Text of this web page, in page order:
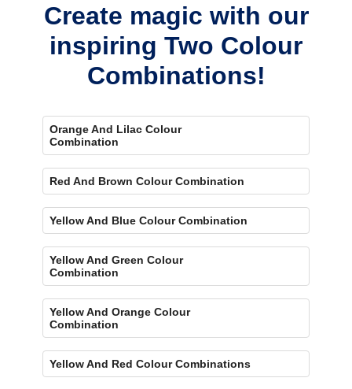
Create magic with our
inspiring Two Colour
Combinations!
Orange And Lilac Colour
Combination
Red And Brown Colour Combination
Yellow And Blue Colour Combination
Yellow And Green Colour
Combination
Yellow And Orange Colour
Combination
Yellow And Red Colour Combinations